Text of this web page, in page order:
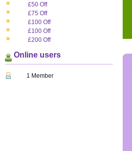
£50 Off
£75 Off
£100 Off
£100 Off
£200 Off
Online users
1 Member